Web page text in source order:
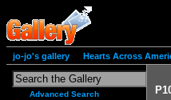
jo-jo's gallery Hearts Across
Advanced Search